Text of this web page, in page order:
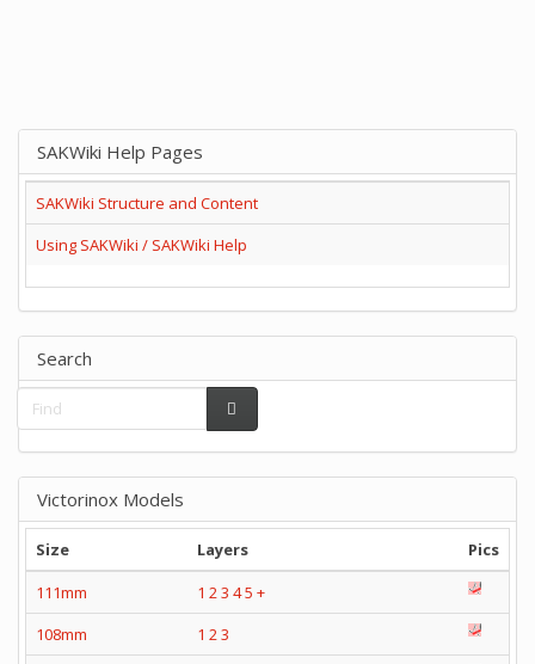
SAKWiki Help Pages
SAKWiki Structure and Content
Using SAKWiki / SAKWiki Help
Search
Victorinox Models
Size Layers
Pics
111mm
1 23 45 +
108mm
1 23